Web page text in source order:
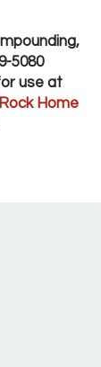
5080
use at
Home